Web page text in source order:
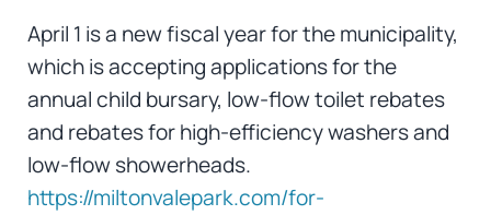
April 1 is a new fiscal year for the municipality,
which is accepting applications for the
annual child bursary, low-flow toilet rebates
and rebates for high-efficiency washers and
low-flow showerheads.
https://miltonvalepark.com/for-